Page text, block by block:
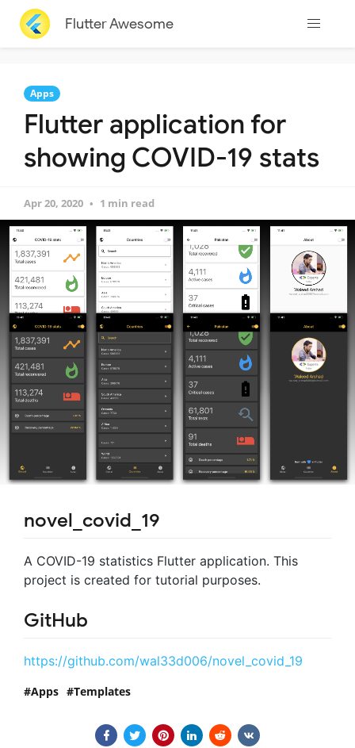
Flutter Awesome
Apps
Flutter application for
showing COVID-19 stats
Apr 20, 2020 1 min read
novel_covid_19
A COVID-19 statistics Flutter application. This
project is created for tutorial purposes.
GitHub
https://github.com/wal33d006/novel_covid_19
Apps Templates